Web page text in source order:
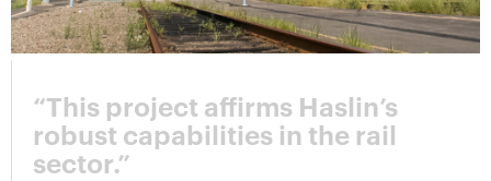
“This project affirms Haslin’s
robust capabilities in the rail
sector.”